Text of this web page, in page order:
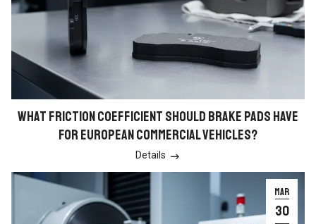
WHAT FRICTION COEFFICIENT SHOULD BRAKE PADS HAVE
FOR EUROPEAN COMMERCIAL VEHICLES?
Details 
MAR
30